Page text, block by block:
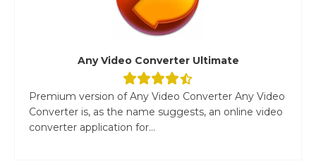
Any Video Converter Ultimate
Premium version of Any Video Converter Any Video
Converter is, as the name suggests, an online video
converter application for...